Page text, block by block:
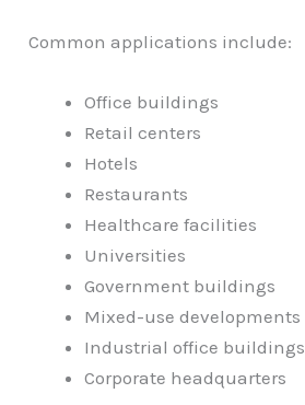
Common applications include:
Office buildings
Retail centers
Hotels
Restaurants
Healthcare facilities
Universities
Government buildings
Mixed-use developments
Industrial office buildings
Corporate headquarters